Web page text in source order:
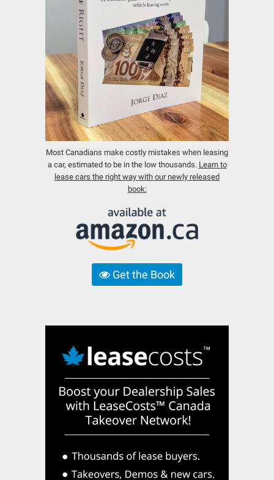
Most Canadians make costly mistakes when leasing
a car, estimated to be in the low thousands. Learn to
lease cars the right way with our newly released
book:
Get the Book